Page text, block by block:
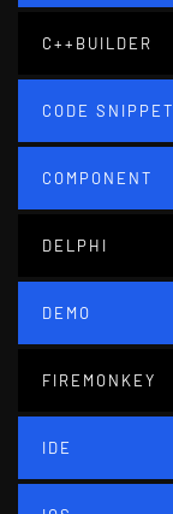
C++BUILDER
CODE SNIPPET
COMPONENT
DELPHI
DEMO
FIREMONKEY
IDE